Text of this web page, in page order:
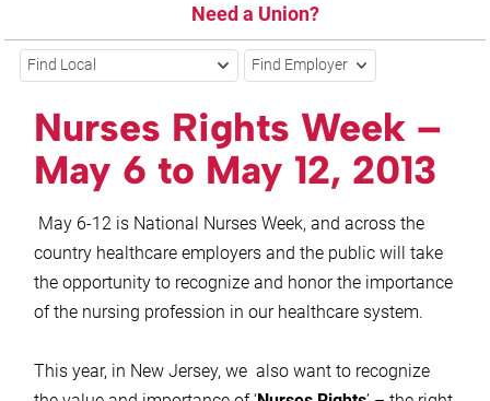
Need a Union?
Find Local Find Employer
Nurses Rights Week –
May 6 to May 12, 2013
May 6-12 is National Nurses Week, and across the
country healthcare employers and the public will take
the opportunity to recognize and honor the importance
of the nursing profession in our healthcare system.
This year, in New Jersey, we also want to recognize